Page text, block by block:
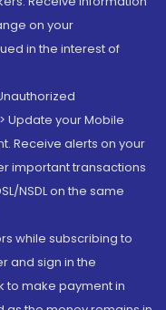
on your
in the interest of
Update your Mobile
Receive alerts on your
important transactions
NSDL on the same
while subscribing to
and sign in the
to make payment in